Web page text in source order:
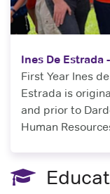
Ines De Estrada
First Year Ines
Estrada is
and prior to
Human